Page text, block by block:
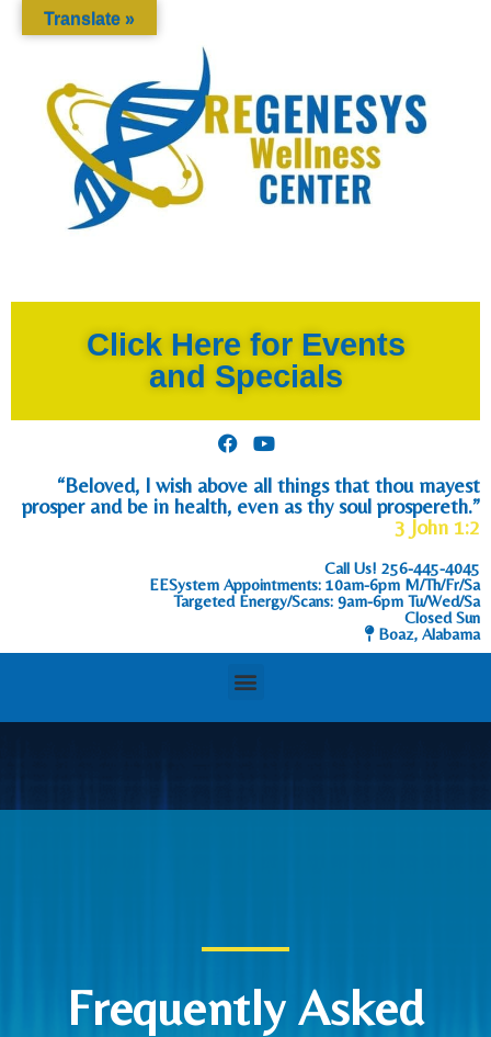
Click Here for Events
and Specials
“Beloved, I wish above all things that thou mayest
prosper and be in health, even as thy soul prospereth.”
3 John 1:2
Call Us! 256-445-4045
EESystem Appointments: 10am-6pm M/Th/Fr/Sa
Targeted Energy/Scans: 9am-6pm Tu/Wed/Sa
Closed Sun
Boaz, Alabama
Frequently Asked
Translate »